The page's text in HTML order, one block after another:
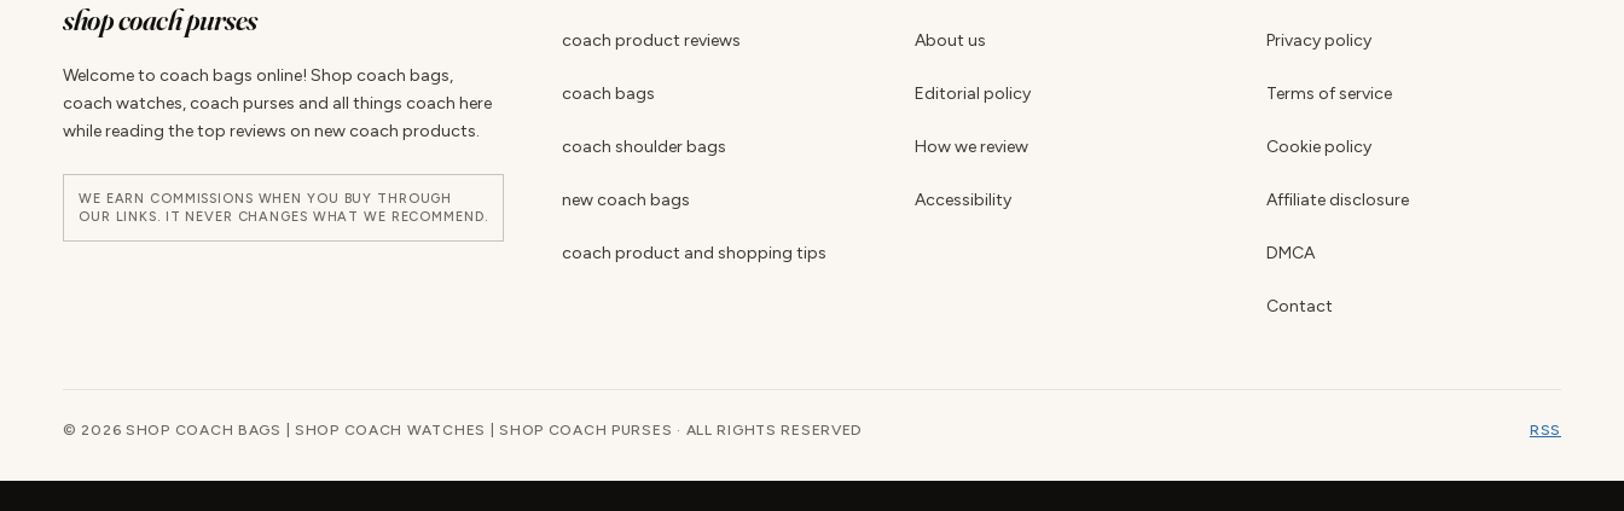
shop coach purses
Welcome to coach bags online! Shop coach bags,
coach watches, coach purses and all things coach here
while reading the top reviews on new coach products.
WE EARN COMMISSIONS WHEN YOU BUY THROUGH
OUR LINKS. IT NEVER CHANGES WHAT WE RECOMMEND.
coach product reviews
coach bags
coach shoulder bags
new coach bags
coach product and shopping tips
About us
Editorial policy
How we review
Accessibility
Privacy policy
Terms of service
Cookie policy
Affiliate disclosure
DMCA
Contact
© 2026 SHOP COACH BAGS | SHOP COACH WATCHES | SHOP COACH PURSES · ALL RIGHTS RESERVED RSS